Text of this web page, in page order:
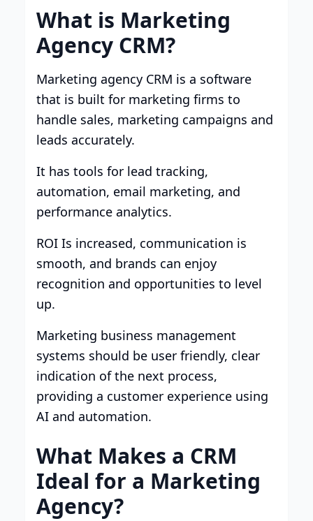
What is Marketing
Agency CRM?
Marketing agency CRM is a software
that is built for marketing firms to
handle sales, marketing campaigns and
leads accurately.
It has tools for lead tracking,
automation, email marketing, and
performance analytics.
ROI Is increased, communication is
smooth, and brands can enjoy
recognition and opportunities to level
up.
Marketing business management
systems should be user friendly, clear
indication of the next process,
providing a customer experience using
AI and automation.
What Makes a CRM
Ideal for a Marketing
Agency?